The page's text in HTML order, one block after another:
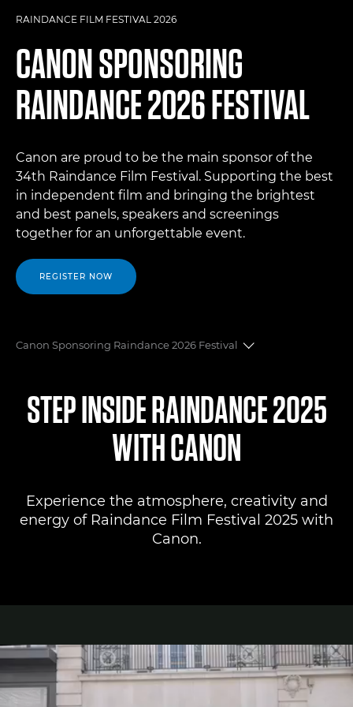
RAINDANCE FILM FESTIVAL 2026
CANON SPONSORING
RAINDANCE 2026 FESTIVAL
Canon are proud to be the main sponsor of the
34th Raindance Film Festival. Supporting the best
in independent film and bringing the brightest
and best panels, speakers and screenings
together for an unforgettable event.
REGISTER NOW
Canon Sponsoring Raindance 2026 Festival
Register to attend
Canon Professional Services
Pro AV Solutions
STEP INSIDE RAINDANCE 2025
WITH CANON
Experience the atmosphere, creativity and
energy of Raindance Film Festival 2025 with
Canon.